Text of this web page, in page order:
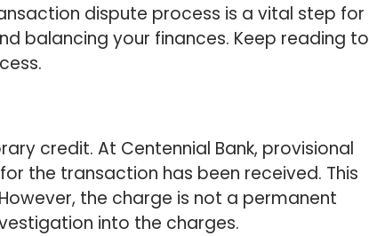
dispute process is a vital step for
balancing your finances. Keep reading to
credit. At Centennial Bank, provisional
the transaction has been received. This
the charge is not a permanent
into the charges.